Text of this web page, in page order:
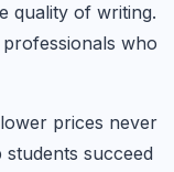
quality of writing.
who
prices never
succeed